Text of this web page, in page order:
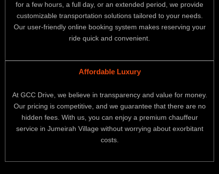
for a few hours, a full day, or an extended period, we provide
customizable transportation solutions tailored to your needs.
Our user-friendly online booking system makes reserving your
ride quick and convenient.
Affordable Luxury
At GCC Drive, we believe in transparency and value for money.
Our pricing is competitive, and we guarantee that there are no
hidden fees. With us, you can enjoy a premium chauffeur
service in Jumeirah Village without worrying about exorbitant
costs.